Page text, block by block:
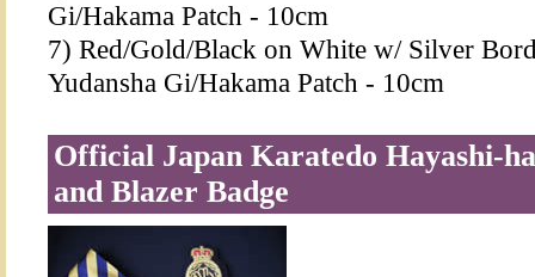
Gi/Hakama Patch - 10cm
7) Red/Gold/Black on White w/ Silver
Yudansha Gi/Hakama Patch - 10cm
Official Japan Karatedo Hayashi-
and Blazer Badge